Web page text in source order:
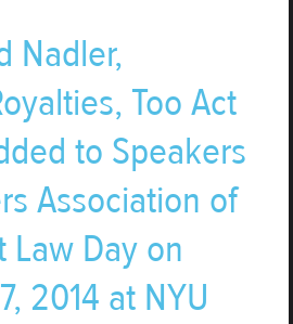
Nadler,
Too Act
to Speakers
Association of
Law Day on
2014 at NYU